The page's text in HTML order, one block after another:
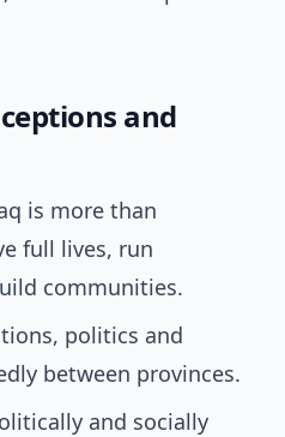
and
is more than
full lives, run
communities.
politics and
between provinces.
and socially